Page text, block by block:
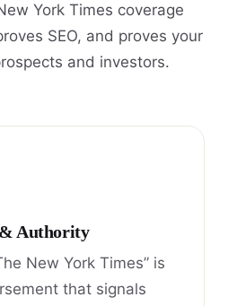
York Times coverage
SEO, and proves your
and investors.
Authority
New York Times” is
that signals